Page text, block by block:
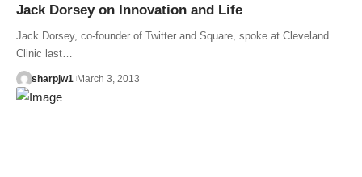
Jack Dorsey on Innovation and Life
Jack Dorsey, co-founder of Twitter and Square, spoke at Cleveland
Clinic last…
sharpjw1 March 3, 2013